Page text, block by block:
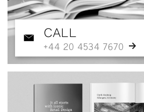
CALL
+44 20 4534 7670